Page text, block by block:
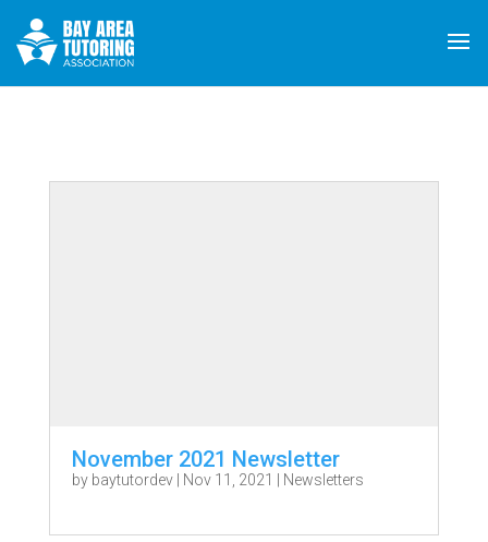
November 2021 Newsletter
by baytutordev| Nov 11, 2021 Newsletters